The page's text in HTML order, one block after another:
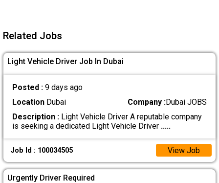
Related Jobs
Light Vehicle Driver Job In Dubai
Posted : 9 days ago
LocationDubai Company :Dubai JOBS
Description :Light Vehicle Driver A reputable company
is seeking a dedicated Light Vehicle Driver .....
Job Id : 100034505 View Job
Urgently Driver Required